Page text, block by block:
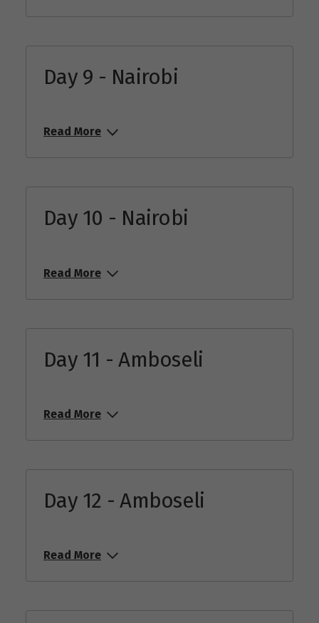
Day 9 - Nairobi
Read More
Day 10 - Nairobi
Read More
Day 11 - Amboseli
Read More
Day 12 - Amboseli
Read More